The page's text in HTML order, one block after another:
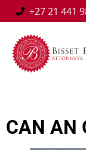
+27 21 441
CAN AN